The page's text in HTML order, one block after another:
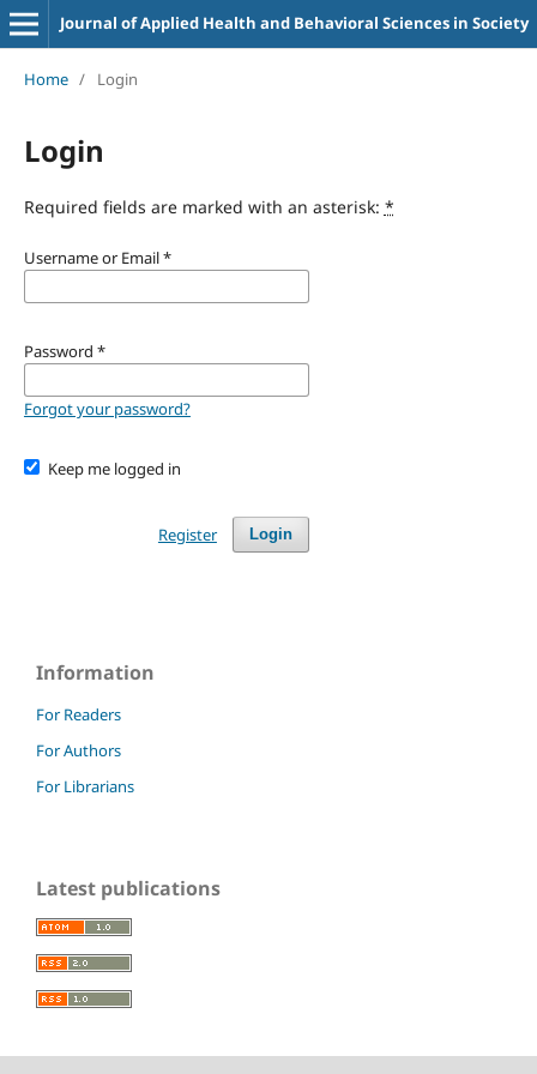
Journal of Applied Health and Behavioral Sciences in Society
Home / Login
Login
Required fields are marked with an asterisk: *
Username or Email*
Password *
Forgot your password?
Keep me logged in
Login
Register
Information
For Readers
For Authors
For Librarians
Latest publications